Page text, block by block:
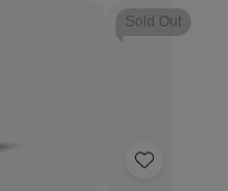
Sold Out
Add